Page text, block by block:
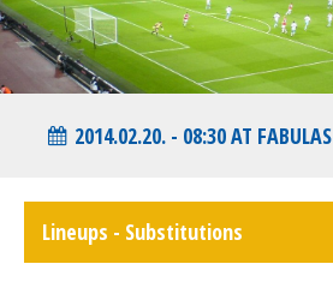
2014.02.20. - 08:30 AT FABULAS
Lineups - Substitutions